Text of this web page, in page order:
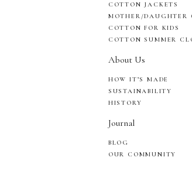
COTTON JACKETS
MOTHER/DAUGHTER
COTTON FOR KIDS
COTTON SUMMER
About Us
HOW IT’S MADE
SUSTAINABILITY
HISTORY
Journal
BLOG
OUR COMMUNITY